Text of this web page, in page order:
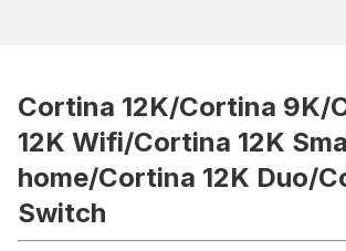
Cortina 12K/Cortina 9K/
12K Wifi/Cortina 12K
home/Cortina 12K Duo/
Switch